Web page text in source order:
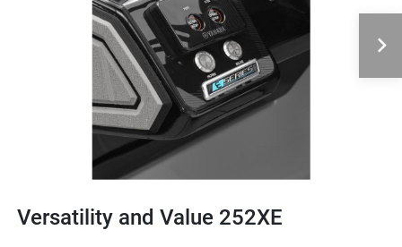
Versatility and Value 252XE